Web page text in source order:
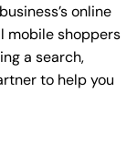
online
mobile shoppers
a search,
to help you